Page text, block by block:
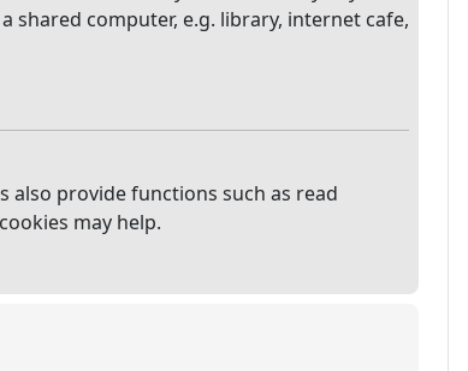
shared computer, e.g. library, internet cafe,
also provide functions such as read
may help.